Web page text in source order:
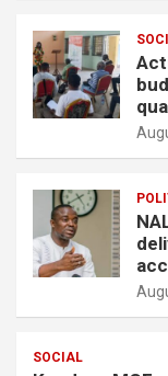
SOCIAL